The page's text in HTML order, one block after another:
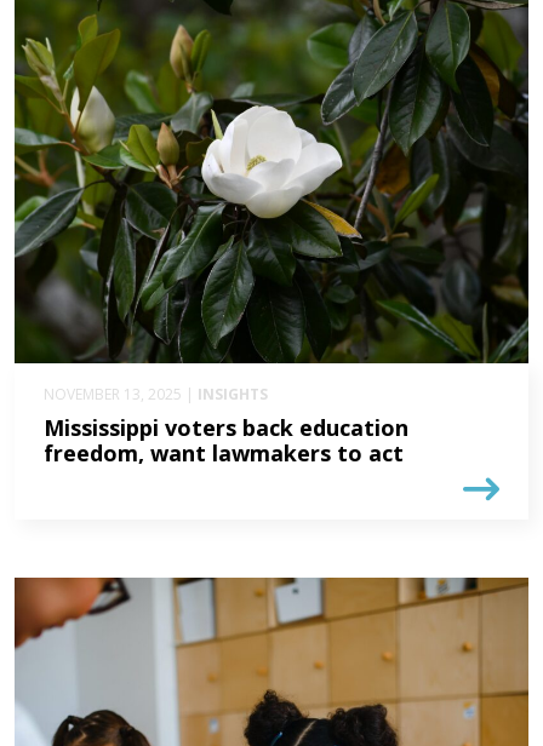
NOVEMBER 13, 2025 | INSIGHTS
Mississippi voters back education
freedom, want lawmakers to act